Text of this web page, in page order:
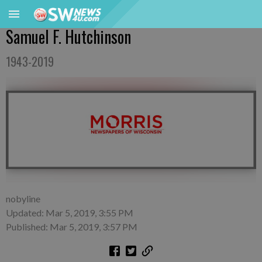
Samuel F. Hutchinson
1943-2019
nobyline
Updated: Mar 5, 2019, 3:55 PM
Published: Mar 5, 2019, 3:57 PM